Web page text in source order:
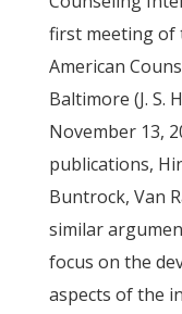
first meeting of
American
Baltimore (J. S.
November 13,
publications,
Buntrock, Van
similar
focus on the
aspects of the